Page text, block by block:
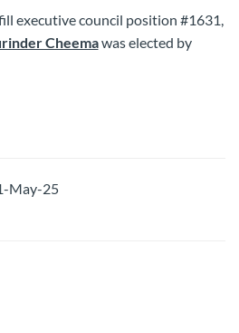
executive council position #1631,
Cheemawas elected by
May-25